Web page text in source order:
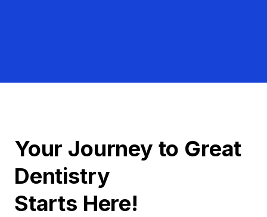
Your Journey to Great
Dentistry
Starts Here!